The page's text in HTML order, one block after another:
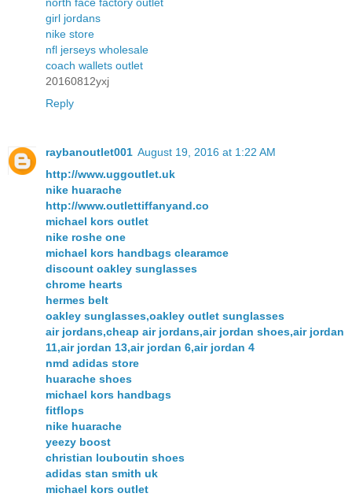
girl jordans
nike store
nfl jerseys wholesale
coach wallets outlet
20160812yxj
Reply
raybanoutlet001 August 19, 2016 at 1:22 AM
http://www.uggoutlet.uk
nike huarache
http://www.outlettiffanyand.co
michael kors outlet
nike roshe one
michael kors handbags clearamce
discount oakley sunglasses
chrome hearts
hermes belt
oakley sunglasses,oakley outlet sunglasses
air jordans,cheap air jordans,air jordan shoes,air jordan
11,air jordan 13,air jordan 6,air jordan 4
nmd adidas store
huarache shoes
michael kors handbags
fitflops
nike huarache
yeezy boost
christian louboutin shoes
adidas stan smith uk
michael kors outlet